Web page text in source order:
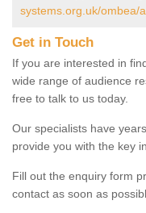
systems.org.uk/ombea/
Get in Touch
If you are interested in
wide range of audience
free to talk to us today.
Our specialists have
provide you with the key
Fill out the enquiry form
contact as soon as